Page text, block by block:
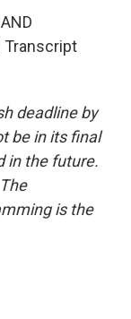
Transcript
deadline by
be in its final
in the future.
is the